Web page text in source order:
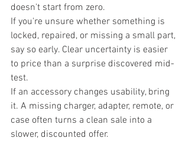
doesn't start from zero.
If you're unsure whether something is
locked, repaired, or missing a small part,
say so early. Clear uncertainty is easier
to price than a surprise discovered mid-
test.
If an accessory changes usability, bring
it. A missing charger, adapter, remote, or
case often turns a clean sale into a
slower, discounted offer.